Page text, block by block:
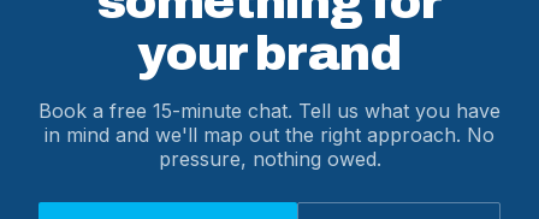
your brand
Book a free 15-minute chat. Tell us what you have
in mind and we'll map out the right approach. No
pressure, nothing owed.